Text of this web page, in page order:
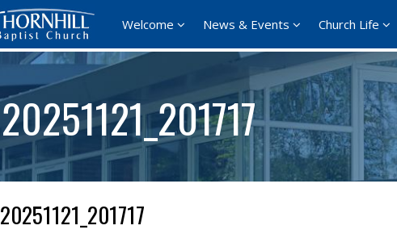
Welcome News & Events Church Life
20251121_201717
20251121_201717